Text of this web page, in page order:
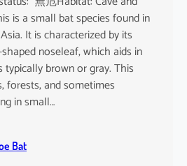
is a small bat species found in
It is characterized by its
noseleaf, which aids in
brown or gray. This
forests, and sometimes
in small…
Bat